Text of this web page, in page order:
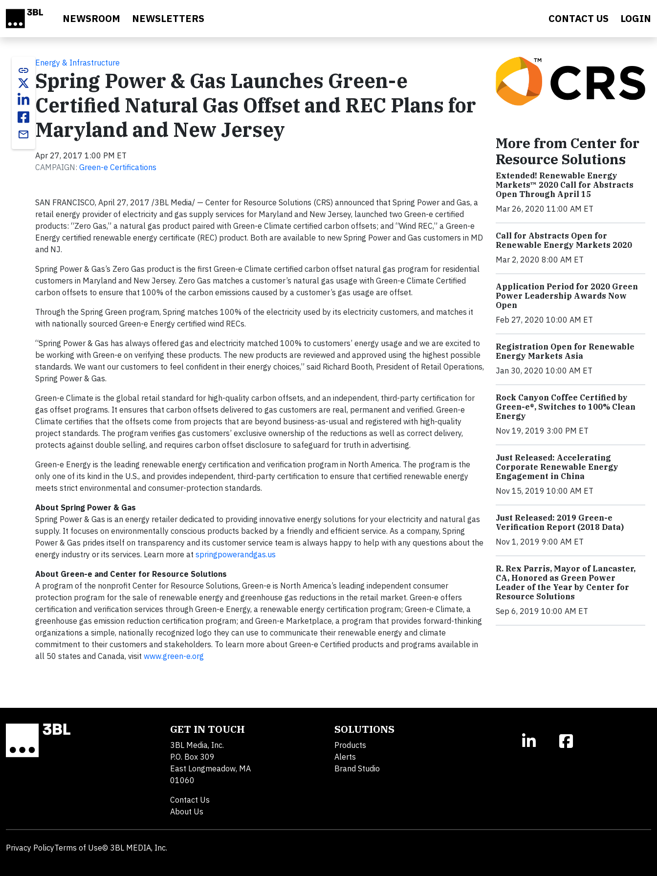
NEWSROOM NEWSLETTERS CONTACT US LOGIN
link
email
Energy & Infrastructure
Spring Power & Gas Launches Green-e
Certified Natural Gas Offset and REC Plans for
Maryland and New Jersey
Apr 27, 2017 1:00 PM ET
CAMPAIGN: Green-e Certifications
SAN FRANCISCO, April 27, 2017 /3BL Media/ — Center for Resource Solutions (CRS) announced that Spring Power and Gas, a
retail energy provider of electricity and gas supply services for Maryland and New Jersey, launched two Green-e certified
products: “Zero Gas,” a natural gas product paired with Green-e Climate certified carbon offsets; and “Wind REC,” a Green-e
Energy certified renewable energy certificate (REC) product. Both are available to new Spring Power and Gas customers in MD
and NJ.
Spring Power & Gas’s Zero Gas product is the first Green-e Climate certified carbon offset natural gas program for residential
customers in Maryland and New Jersey. Zero Gas matches a customer’s natural gas usage with Green-e Climate Certified
carbon offsets to ensure that 100% of the carbon emissions caused by a customer’s gas usage are offset.
Through the Spring Green program, Spring matches 100% of the electricity used by its electricity customers, and matches it
with nationally sourced Green-e Energy certified wind RECs.
“Spring Power & Gas has always offered gas and electricity matched 100% to customers’ energy usage and we are excited to
be working with Green-e on verifying these products. The new products are reviewed and approved using the highest possible
standards. We want our customers to feel confident in their energy choices,” said Richard Booth, President of Retail Operations,
Spring Power & Gas.
Green-e Climate is the global retail standard for high-quality carbon offsets, and an independent, third-party certification for
gas offset programs. It ensures that carbon offsets delivered to gas customers are real, permanent and verified. Green-e
Climate certifies that the offsets come from projects that are beyond business-as-usual and registered with high-quality
project standards. The program verifies gas customers’ exclusive ownership of the reductions as well as correct delivery,
protects against double selling, and requires carbon offset disclosure to safeguard for truth in advertising.
Green-e Energy is the leading renewable energy certification and verification program in North America. The program is the
only one of its kind in the U.S., and provides independent, third-party certification to ensure that certified renewable energy
meets strict environmental and consumer-protection standards.
About Spring Power & Gas
Spring Power & Gas is an energy retailer dedicated to providing innovative energy solutions for your electricity and natural gas
supply. It focuses on environmentally conscious products backed by a friendly and efficient service. As a company, Spring
Power & Gas prides itself on transparency and its customer service team is always happy to help with any questions about the
energy industry or its services. Learn more at springpowerandgas.us
About Green-e and Center for Resource Solutions
A program of the nonprofit Center for Resource Solutions, Green-e is North America’s leading independent consumer
protection program for the sale of renewable energy and greenhouse gas reductions in the retail market. Green-e offers
certification and verification services through Green-e Energy, a renewable energy certification program; Green-e Climate, a
greenhouse gas emission reduction certification program; and Green-e Marketplace, a program that provides forward-thinking
organizations a simple, nationally recognized logo they can use to communicate their renewable energy and climate
commitment to their customers and stakeholders. To learn more about Green-e Certified products and programs available in
all 50 states and Canada, visit www.green-e.org
More from Center for
Resource Solutions
Extended! Renewable Energy
Markets™ 2020 Call for Abstracts
Open Through April 15
Mar 26, 2020 11:00 AM ET
Call for Abstracts Open for
Renewable Energy Markets 2020
Mar 2, 2020 8:00 AM ET
Application Period for 2020 Green
Power Leadership Awards Now
Open
Feb 27, 2020 10:00 AM ET
Registration Open for Renewable
Energy Markets Asia
Jan 30, 2020 10:00 AM ET
Rock Canyon Coffee Certified by
Green-e®, Switches to 100% Clean
Energy
Nov 19, 2019 3:00 PM ET
Just Released: Accelerating
Corporate Renewable Energy
Engagement in China
Nov 15, 2019 10:00 AM ET
Just Released: 2019 Green-e
Verification Report (2018 Data)
Nov 1, 2019 9:00 AM ET
R. Rex Parris, Mayor of Lancaster,
CA, Honored as Green Power
Leader of the Year by Center for
Resource Solutions
Sep 6, 2019 10:00 AM ET
GET IN TOUCH
3BL Media, Inc.
P.O. Box 309
East Longmeadow, MA
01060
Contact Us
About Us
SOLUTIONS
Products
Alerts
Brand Studio
Privacy PolicyTerms of Use© 3BL MEDIA, Inc.